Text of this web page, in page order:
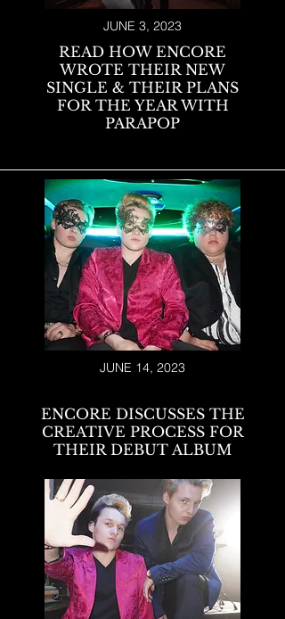
JUNE 3, 2023
READ HOW ENCORE
WROTE THEIR NEW
SINGLE & THEIR PLANS
FOR THE YEAR WITH
PARAPOP
JUNE 14, 2023
ENCORE DISCUSSES THE
CREATIVE PROCESS FOR
THEIR DEBUT ALBUM